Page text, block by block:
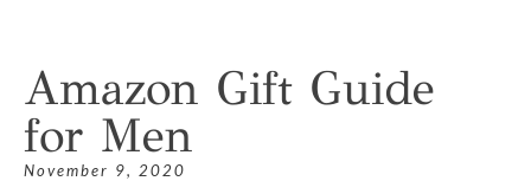
Amazon Gift Guide
for Men
November 9, 2020